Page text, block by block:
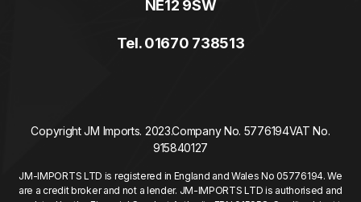
NE12 9SW
Tel. 01670 738513
Copyright JM Imports. 2023.Company No. 5776194VAT No.
915840127
JM-IMPORTS LTD is registered in England and Wales No 05776194. We
are a credit broker and not a lender. JM-IMPORTS LTD is authorised and